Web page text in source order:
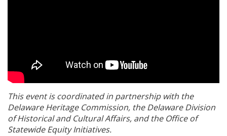
This event is coordinated in partnership with the
Delaware Heritage Commission, the Delaware Division
of Historical and Cultural Affairs, and the Office of
Statewide Equity Initiatives.